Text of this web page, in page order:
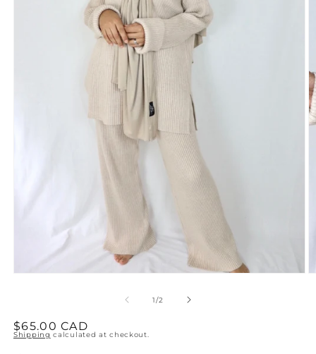
modal
1/of
2
Regular
$65.00 CAD
Shipping calculated at checkout.